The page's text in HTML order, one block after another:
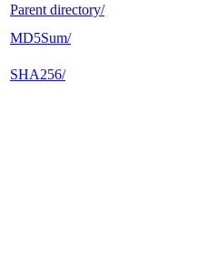
Parent directory/
MD5Sum/
SHA256/